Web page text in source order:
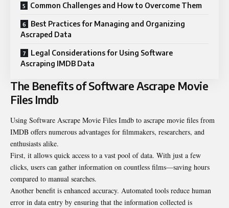
Common Challenges and How to Overcome Them
Best Practices for Managing and Organizing
Ascraped Data
Legal Considerations for Using Software
Ascraping IMDB Data
The Benefits of Software Ascrape Movie
Files Imdb
Using Software Ascrape Movie Files Imdb to ascrape movie files from
IMDB offers numerous advantages for filmmakers, researchers, and
enthusiasts alike.
First, it allows quick access to a vast pool of data. With just a few
clicks, users can gather information on countless films—saving hours
compared to manual searches.
Another benefit is enhanced accuracy. Automated tools reduce human
error in data entry by ensuring that the information collected is